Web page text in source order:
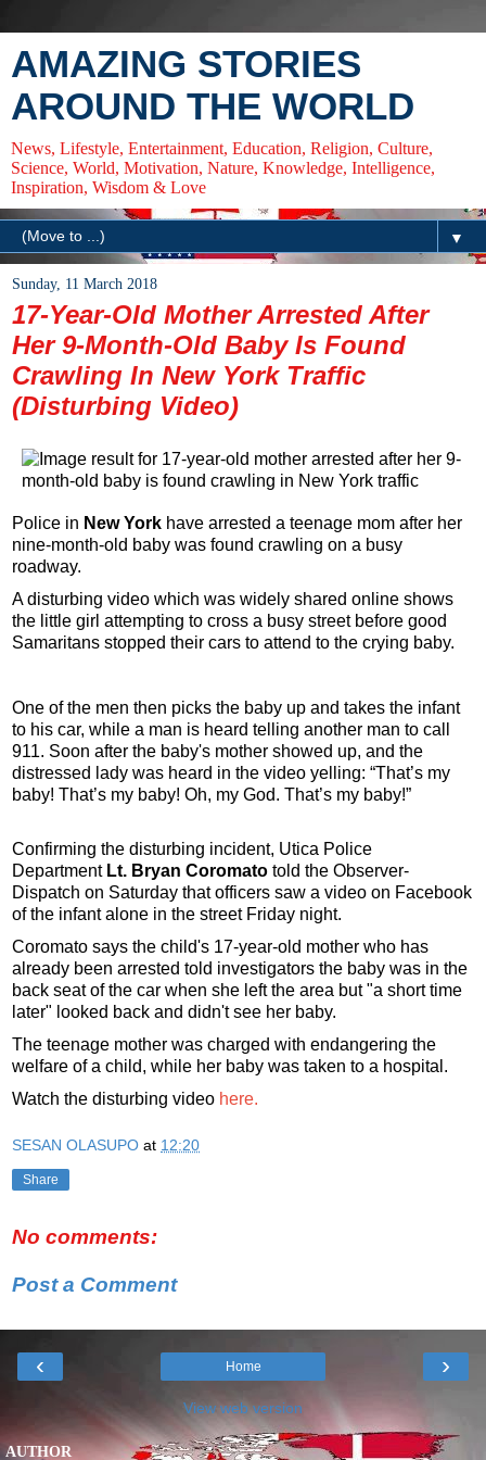
AMAZING STORIES
AROUND THE WORLD
News, Lifestyle, Entertainment, Education, Religion, Culture,
Science, World, Motivation, Nature, Knowledge, Intelligence,
Inspiration, Wisdom & Love
▼
Sunday, 11 March 2018
17-Year-Old Mother Arrested After
Her 9-Month-Old Baby Is Found
Crawling In New York Traffic
(Disturbing Video)
Police in New York have arrested a teenage mom after her
nine-month-old baby was found crawling on a busy
roadway.
A disturbing video which was widely shared online shows
the little girl attempting to cross a busy street before good
Samaritans stopped their cars to attend to the crying baby.
One of the men then picks the baby up and takes the infant
to his car, while a man is heard telling another man to call
911. Soon after the baby's mother showed up, and the
distressed lady was heard in the video yelling: “That’s my
baby! That’s my baby! Oh, my God. That’s my baby!”
Confirming the disturbing incident, Utica Police
Department Lt. Bryan Coromato told the Observer-
Dispatch on Saturday that officers saw a video on Facebook
of the infant alone in the street Friday night.
Coromato says the child's 17-year-old mother who has
already been arrested told investigators the baby was in the
back seat of the car when she left the area but "a short time
later" looked back and didn't see her baby.
The teenage mother was charged with endangering the
welfare of a child, while her baby was taken to a hospital.
Watch the disturbing video here.
SESAN OLASUPO at 12:20
Share
No comments:
Post a Comment
‹ ›
Home
View web version
AUTHOR